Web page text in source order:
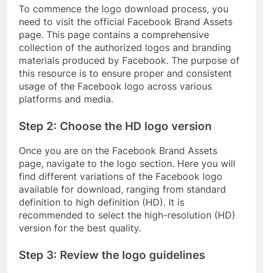
To commence the logo download process, you
need to visit the official Facebook Brand Assets
page. This page contains a comprehensive
collection of the authorized logos and branding
materials produced by Facebook. The purpose of
this resource is to ensure proper and consistent
usage of the Facebook logo across various
platforms and media.
Step 2: Choose the HD logo version
Once you are on the Facebook Brand Assets
page, navigate to the logo section. Here you will
find different variations of the Facebook logo
available for download, ranging from standard
definition to high definition (HD). It is
recommended to select the high-resolution (HD)
version for the best quality.
Step 3: Review the logo guidelines